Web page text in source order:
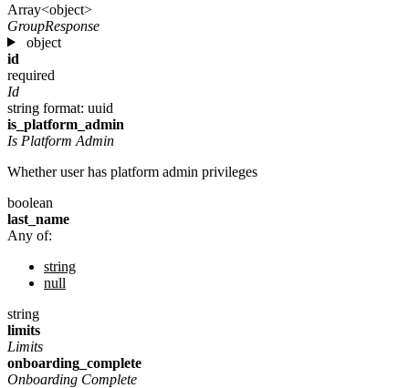
Array<object>
GroupResponse
object
id
required
Id
string format: uuid
is_platform_admin
Is Platform Admin
Whether user has platform admin privileges
boolean
last_name
Any of:
string
null
string
limits
Limits
onboarding_complete
Onboarding Complete